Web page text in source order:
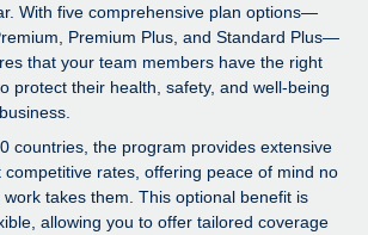
screening processes
IT devices globally
With five comprehensive plan options—
Premium Plus, and Standard Plus—
that your team members have the right
protect their health, safety, and well-being
countries, the program provides extensive
rates, offering peace of mind no
takes them. This optional benefit is
allowing you to offer tailored coverage